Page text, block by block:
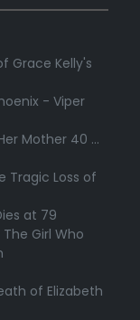
Grace Kelly's
- Viper
Mother 40 ...
Tragic Loss of
at 79
Girl Who
of Elizabeth